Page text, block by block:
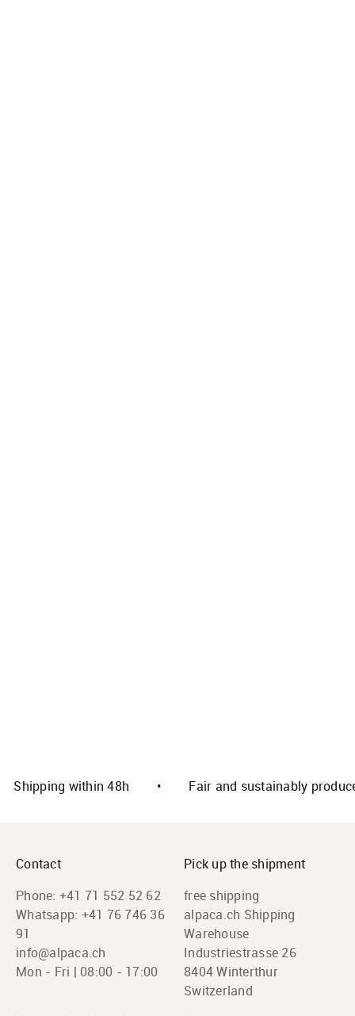
Shipping within 48h • Fair and sustainably
Contact
Phone: +41 71 552 52 62
Whatsapp: +41 76 746 36
91
info@alpaca.ch
Mon - Fri | 08:00 - 17:00
Pick up the shipment
free shipping
alpaca.ch Shipping
Warehouse
Industriestrasse 26
8404 Winterthur
Switzerland